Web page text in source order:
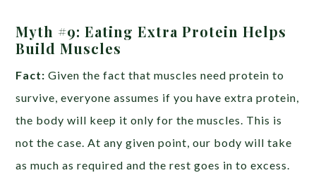
Myth #9: Eating Extra Protein Helps
Build Muscles
Fact:Given the fact that muscles need protein to
survive, everyone assumes if you have extra protein,
the body will keep it only for the muscles. This is
not the case. At any given point, our body will take
as much as required and the rest goes in to excess.